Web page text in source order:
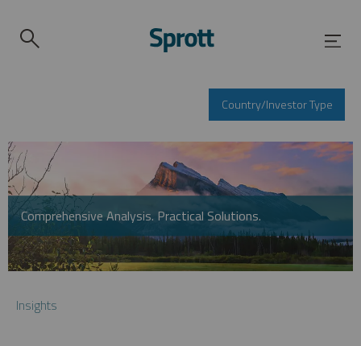
Country/Investor Type
Comprehensive Analysis. Practical Solutions.
Insights